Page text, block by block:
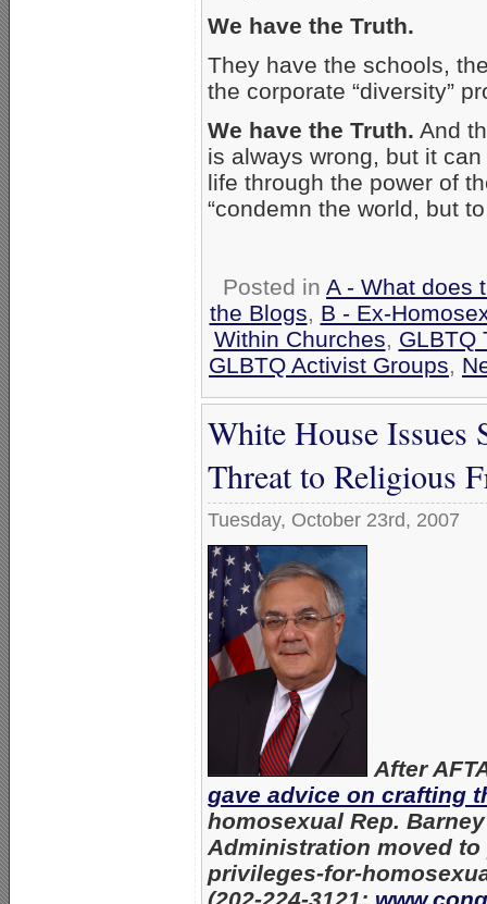
We have the Truth.
They have the schools,
the corporate “diversity”
We have the Truth. And
is always wrong, but it
life through the power of
“condemn the world, but
Posted in A - What does
the Blogs, B - Ex-
Within Churches, GLBTQ
GLBTQ Activist Groups,
White House Issues
Threat to Religious
Tuesday, October 23rd, 2007
After
gave advice on crafting
homosexual Rep.
Administration moved
privileges-for-